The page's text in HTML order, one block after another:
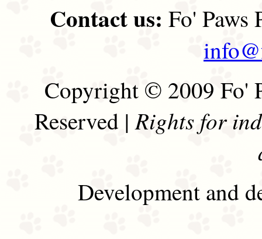
Contact us: Fo' Paws
Copyright © 2009 Fo'
Reserved |Rights for
Development and